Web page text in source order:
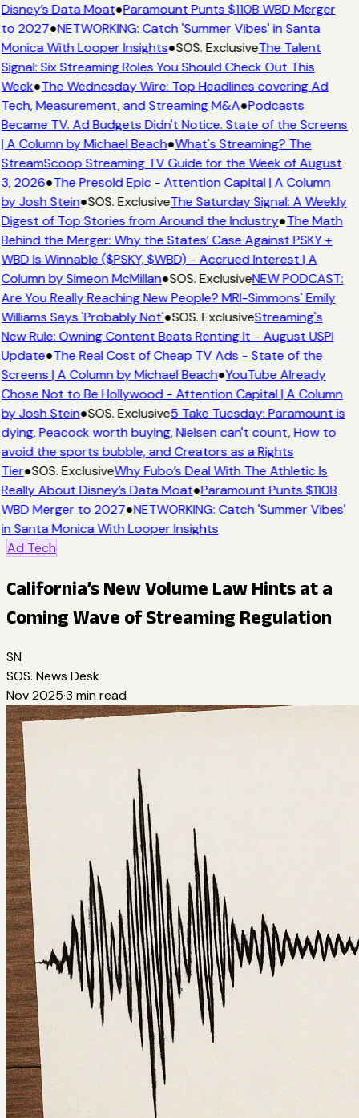
Disney’s Data Moat●Paramount Punts $110B WBD Merger
to 2027●NETWORKING: Catch 'Summer Vibes' in Santa
Monica With Looper Insights●SOS. ExclusiveThe Talent
Signal: Six Streaming Roles You Should Check Out This
Week●The Wednesday Wire: Top Headlines covering Ad
Tech, Measurement, and Streaming M&A●Podcasts
Became TV. Ad Budgets Didn't Notice. State of the Screens
| A Column by Michael Beach●What's Streaming? The
StreamScoop Streaming TV Guide for the Week of August
3, 2026●The Presold Epic - Attention Capital | A Column
by Josh Stein●SOS. ExclusiveThe Saturday Signal: A Weekly
Digest of Top Stories from Around the Industry●The Math
Behind the Merger: Why the States’ Case Against PSKY +
WBD Is Winnable ($PSKY, $WBD) - Accrued Interest | A
Column by Simeon McMillan●SOS. ExclusiveNEW PODCAST:
Are You Really Reaching New People? MRI-Simmons' Emily
Williams Says 'Probably Not'●SOS. ExclusiveStreaming's
New Rule: Owning Content Beats Renting It - August USPI
Update●The Real Cost of Cheap TV Ads - State of the
Screens | A Column by Michael Beach●YouTube Already
Chose Not to Be Hollywood - Attention Capital | A Column
by Josh Stein●SOS. Exclusive5 Take Tuesday: Paramount is
dying, Peacock worth buying, Nielsen can't count, How to
avoid the sports bubble, and Creators as a Rights
Tier●SOS. ExclusiveWhy Fubo’s Deal With The Athletic Is
Really About Disney’s Data Moat●Paramount Punts $110B
WBD Merger to 2027●NETWORKING: Catch 'Summer Vibes'
in Santa Monica With Looper Insights
Ad Tech
California’s New Volume Law Hints at a
Coming Wave of Streaming Regulation
SN
SOS. News Desk
Nov 2025·3 min read